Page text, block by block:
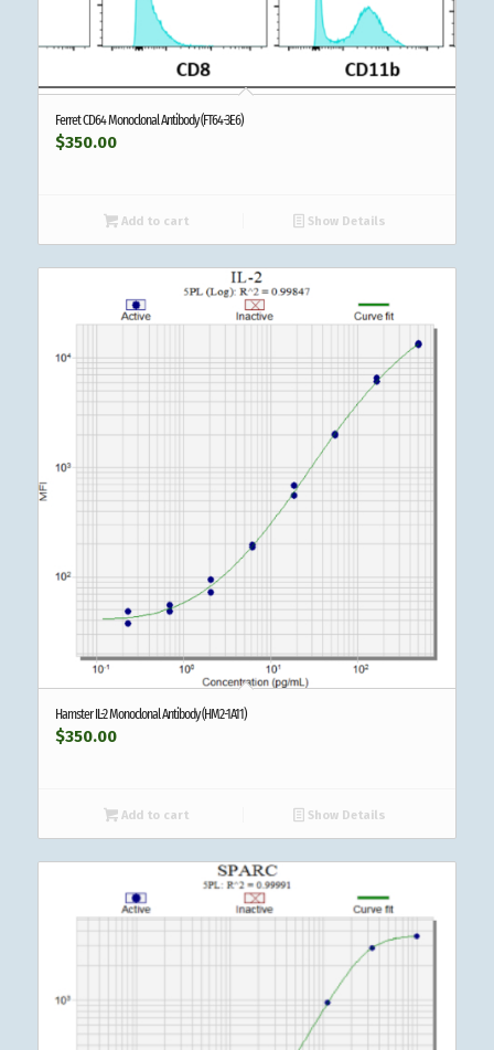
Ferret CD64 Monoclonal Antibody (FT64-3E6)
$350.00
Add to cart Show Details
Hamster IL-2 Monoclonal Antibody (HM2-1A11)
$350.00
Add to cart Show Details